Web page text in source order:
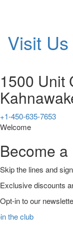
Visit Us
1500 Unit
+1-450-635-7653
Welcome
Become
Skip the lines and
Exclusive discounts
Opt-in to our
the club